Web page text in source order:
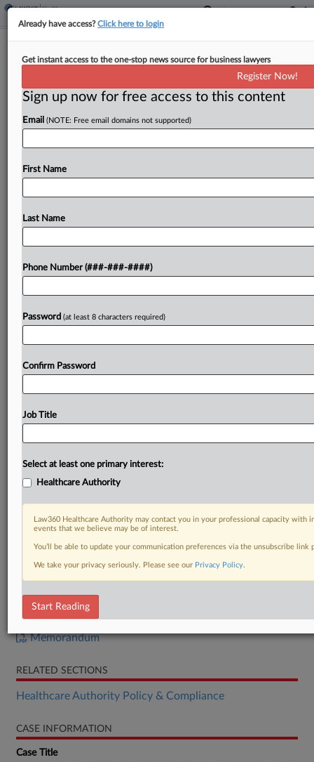
Sandoz, Novartis Must Face Generics
By Bryan Koenig·May 5, 2026, 4:54 PM EDT
A Pennsylvania federal judge largely refused to let
price-fixing and market allocation antitrust claims
Try a seven day FREE Trial
DOCUMENTS
Memorandum
RELATED SECTIONS
Healthcare Authority Policy & Compliance
CASE INFORMATION
Case Title
Already have access?Click here to login
Get instant access to the one-stop news source for business lawyers
Register Now!
Sign up now for free access to this content
Email (NOTE: Free email domains not supported)
First Name
Last Name
Phone Number (###-###-####)
Password (at least 8 characters required)
Confirm Password
Job Title
Select at least one primary interest:
Healthcare Authority
Law360 Healthcare Authority may contact you in your professional capacity with
events that we believe may be of interest.
You’ll be able to update your communication preferences via the unsubscribe
We take your privacy seriously. Please see our Privacy Policy.
Start Reading